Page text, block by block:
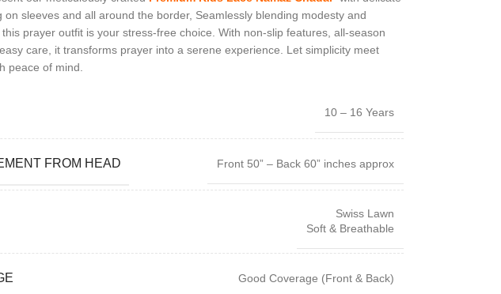
on sleeves and all around the border, Seamlessly blending modesty and
prayer outfit is your stress-free choice. With non-slip features, all-season
care, it transforms prayer into a serene experience. Let simplicity meet
peace of mind.
10 – 16 Years
FROM HEAD Front 50” – Back 60” inches approx
Swiss Lawn
Soft & Breathable
Good Coverage (Front & Back)